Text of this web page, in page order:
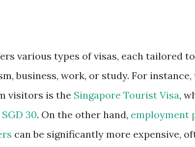
various types of visas, each tailored
business, work, or study. For
visitors is the Singapore Tourist Visa,
SGD 30. On the other hand, employment
can be significantly more expensive,